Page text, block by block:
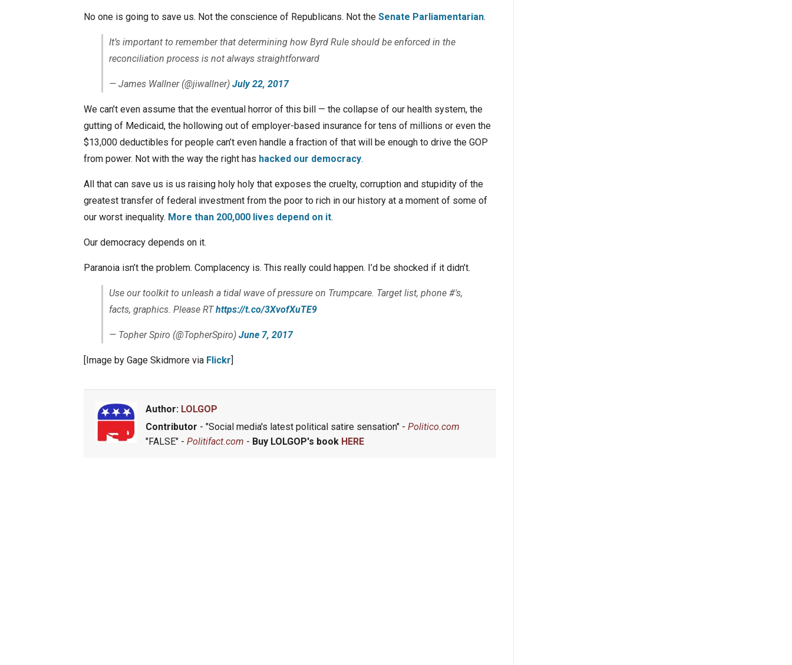
No one is going to save us. Not the conscience of Republicans. Not the Senate Parliamentarian.
It’s important to remember that determining how Byrd Rule should be enforced in the
reconciliation process is not always straightforward
— James Wallner (@jiwallner) July 22, 2017
We can’t even assume that the eventual horror of this bill — the collapse of our health system, the
gutting of Medicaid, the hollowing out of employer-based insurance for tens of millions or even the
$13,000 deductibles for people can’t even handle a fraction of that will be enough to drive the GOP
from power. Not with the way the right has hacked our democracy.
All that can save us is us raising holy holy that exposes the cruelty, corruption and stupidity of the
greatest transfer of federal investment from the poor to rich in our history at a moment of some of
our worst inequality. More than 200,000 lives depend on it.
Our democracy depends on it.
Paranoia isn’t the problem. Complacency is. This really could happen. I’d be shocked if it didn’t.
Use our toolkit to unleash a tidal wave of pressure on Trumpcare. Target list, phone #'s,
facts, graphics. Please RThttps://t.co/3XvofXuTE9
— Topher Spiro (@TopherSpiro) June 7, 2017
[Image by Gage Skidmore via Flickr]
Author: LOLGOP
Contributor - "Social media's latest political satire sensation" - Politico.com
"FALSE" - Politifact.com - Buy LOLGOP's book HERE